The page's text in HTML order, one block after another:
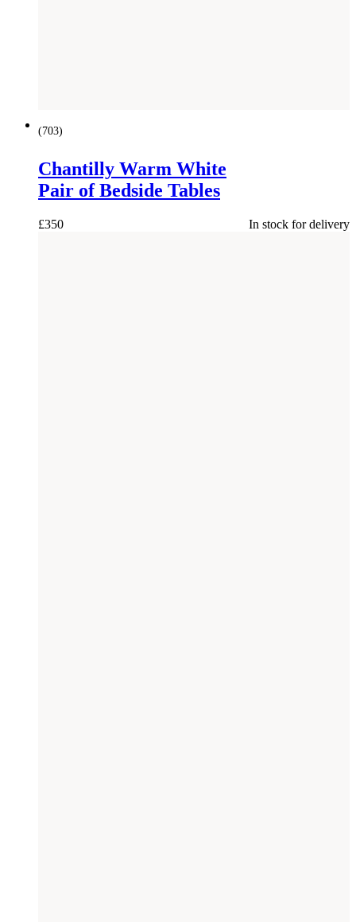
(703)
Chantilly Warm White
Pair of Bedside Tables
£350 In stock for delivery